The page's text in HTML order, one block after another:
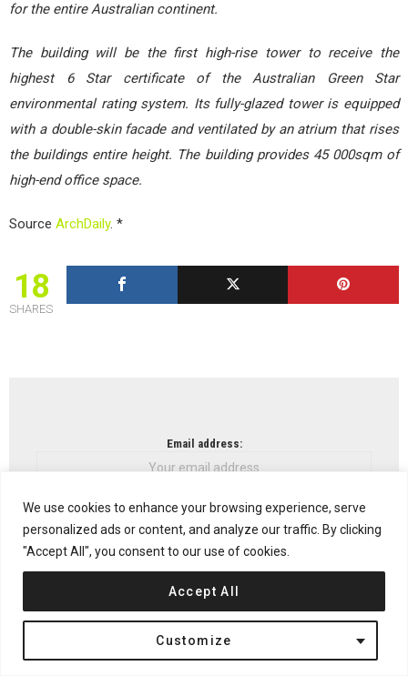
We use cookies to enhance your browsing experience, serve
personalized ads or content, and analyze our traffic. By clicking
"Accept All", you consent to our use of cookies.
Customize
Accept All
for the entire Australian continent.
The building will be the first high-rise tower to receive the
highest 6 Star certificate of the Australian Green Star
environmental rating system. Its fully-glazed tower is equipped
with a double-skin facade and ventilated by an atrium that rises
the buildings entire height. The building provides 45 000sqm of
high-end office space.
Source ArchDaily. *
18
SHARES
Email address:
Don't worry, we don't spam
Previous article
Jøssingfjord Center by No Rules Just Architecture